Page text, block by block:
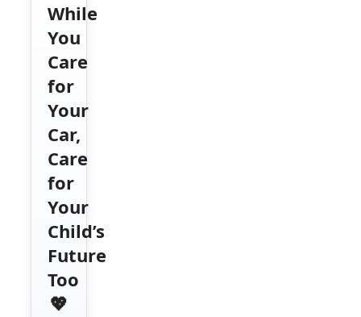
While
You
Care
for
Your
Car,
Care
for
Your
Child’s
Future
Too
💖